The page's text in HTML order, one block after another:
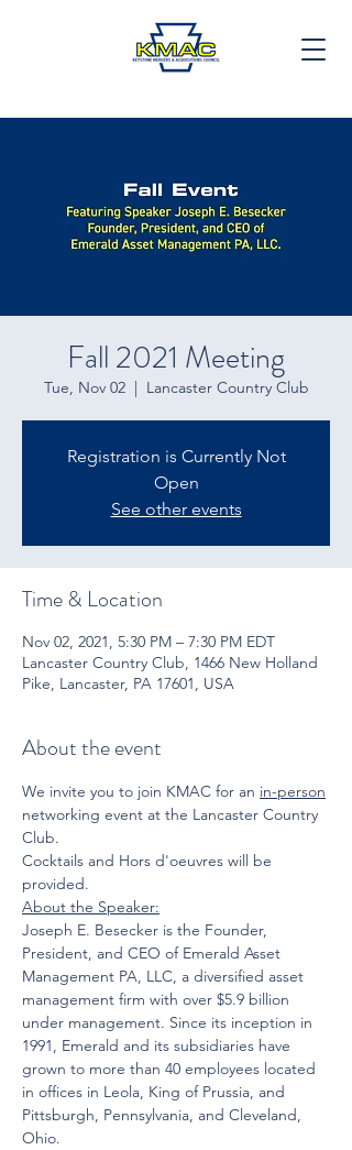
Fall 2021 Meeting
Tue, Nov 02
  |
Lancaster Country Club
Registration is Currently Not
Open
See other events
Time & Location
Nov 02, 2021, 5:30 PM – 7:30 PM EDT
Lancaster Country Club, 1466 New Holland
Pike, Lancaster, PA 17601, USA
About the event
We invite you to join KMAC for an in-person
networking event at the Lancaster Country
Club.
Cocktails and Hors d'oeuvres will be
provided.
About the Speaker:
Joseph E. Besecker is the Founder,
President, and CEO of Emerald Asset
Management PA, LLC, a diversified asset
management firm with over $5.9 billion
under management. Since its inception in
1991, Emerald and its subsidiaries have
grown to more than 40 employees located
in offices in Leola, King of Prussia, and
Pittsburgh, Pennsylvania, and Cleveland,
Ohio.